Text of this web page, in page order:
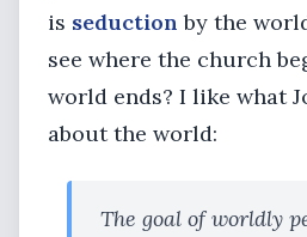
is seduction by the
see where the church
world ends? I like what
about the world:
The goal of worldly